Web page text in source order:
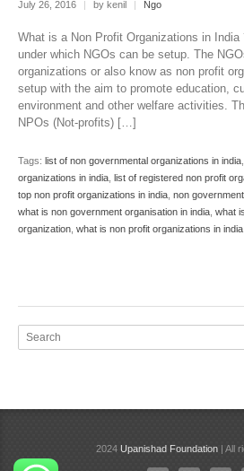
July 26, 2016 by kenil Ngo
What is a Non Profit Organizations in India
under which NGOs can be setup. The
organizations or also know as non profit
setup with the aim to promote education,
environment and other welfare activities.
NPOs (Not-profits) […]
Tags: list of non governmental organizations in india
organizations in india list of registered non profit
top non profit organizations in india non
what is non government organisation in india what
organization what is non profit organizations in india
2024 Upanishad Foundation| All